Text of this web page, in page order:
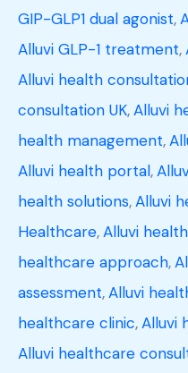
GIP-GLP1 dual agonist,
Alluvi GLP-1 treatment,
Alluvi health
consultation UK,Alluvi
health management,
Alluvi health portal,
health solutions,Alluvi
Healthcare,Alluvi
healthcare approach,
assessment,Alluvi
healthcare clinic,Alluvi
Alluvi healthcare